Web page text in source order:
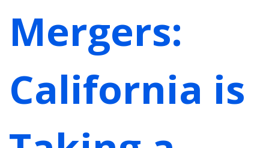
Mergers:
California is